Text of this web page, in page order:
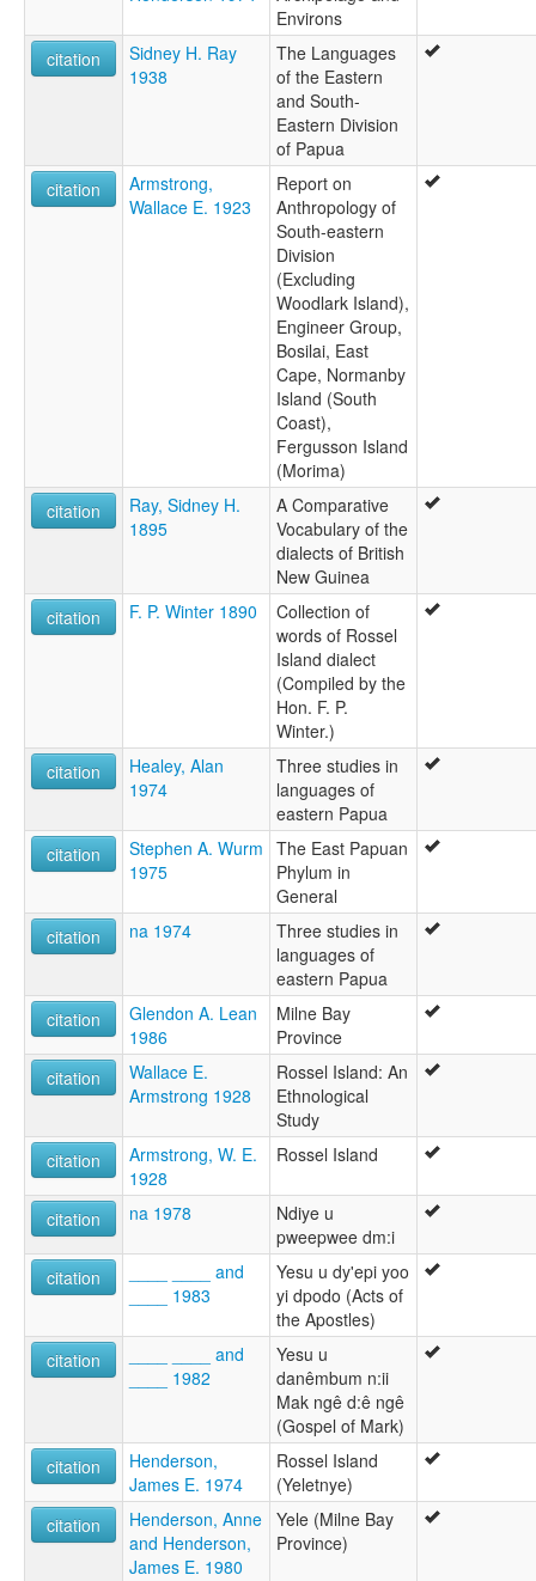
Environs
citation
Sidney H. Ray
1938
The Languages
of the Eastern
and South-
Eastern Division
of Papua
citation
Armstrong,
Wallace E. 1923
Report on
Anthropology of
South-eastern
Division
(Excluding
Woodlark Island),
Engineer Group,
Bosilai, East
Cape, Normanby
Island (South
Coast),
Fergusson Island
(Morima)
citation
Ray, Sidney H.
1895
A Comparative
Vocabulary of the
dialects of British
New Guinea
citation
F. P. Winter 1890
Collection of
words of Rossel
Island dialect
(Compiled by the
Hon. F. P.
Winter.)
citation
Healey, Alan
1974
Three studies in
languages of
eastern Papua
citation
Stephen A. Wurm
1975
The East Papuan
Phylum in
General
citation
na 1974
Three studies in
languages of
eastern Papua
citation
Glendon A. Lean
1986
Milne Bay
Province
citation
Wallace E.
Armstrong 1928
Rossel Island: An
Ethnological
Study
citation
Armstrong, W. E.
1928
Rossel Island
citation na 1978
Ndiye u
pweepwee dm:i
citation
____ ____ and
____ 1983
Yesu u dy'epi yoo
yi dpodo (Acts of
the Apostles)
citation
____ ____ and
____ 1982
Yesu u
danêmbum n:ii
Mak ngê d:ê ngê
(Gospel of Mark)
citation
Henderson,
James E. 1974
Rossel Island
(Yeletnye)
citation
Henderson, Anne
and Henderson,
James E. 1980
Yele (Milne Bay
Province)